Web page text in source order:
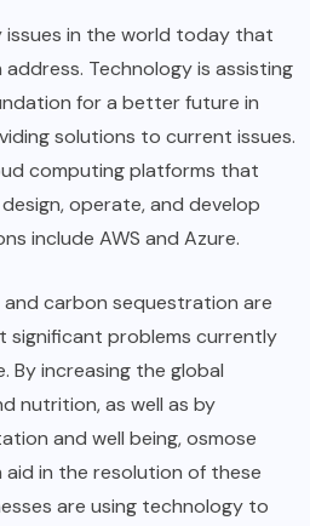
issues in the world today that
Technology is assisting
for a better future in
solutions to current issues.
computing platforms that
operate, and develop
include AWS and Azure.
and carbon sequestration are
significant problems currently
By increasing the global
nutrition, as well as by
and well being, osmose
in the resolution of these
are using technology to